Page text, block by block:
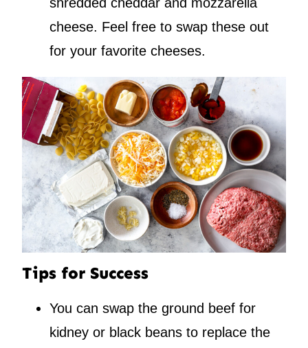
cheese. Feel free to swap these out
for your favorite cheeses.
Tips for Success
You can swap the ground beef for
kidney or black beans to replace the